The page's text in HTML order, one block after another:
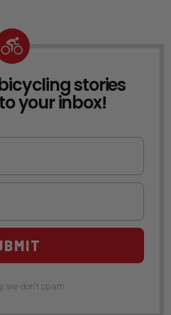
stories
your inbox!
we don't spam